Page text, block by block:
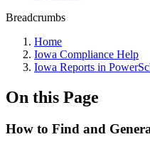
Breadcrumbs
Home
Iowa Compliance Help
Iowa Reports in
On this Page
How to Find and